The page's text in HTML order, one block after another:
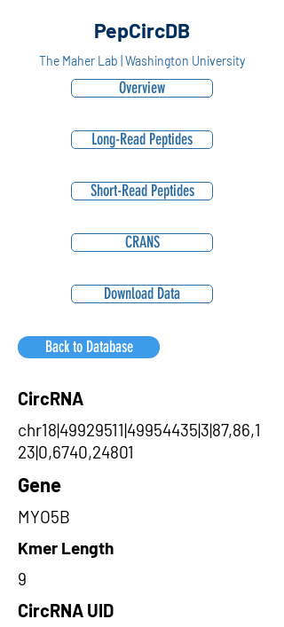
PepCircDB
The Maher Lab | Washington University
Overview
Long-Read Peptides
Short-Read Peptides
CRANS
Download Data
Back to Database
CircRNA
chr18|49929511|49954435|3|87,86,1
23|0,6740,24801
Gene
MYO5B
Kmer Length
9
CircRNA UID